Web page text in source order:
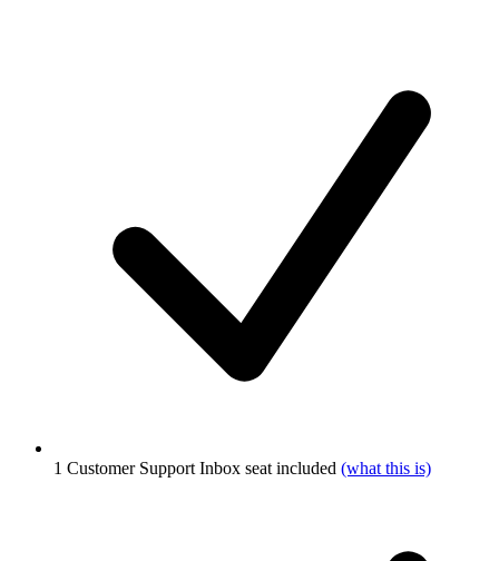
1 Customer Support Inbox seat included (what this is)